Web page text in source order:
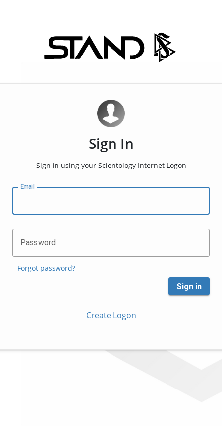
Sign In
Sign in using your Scientology Internet Logon
Email
Password
Forgot password?
Sign in
Create Logon